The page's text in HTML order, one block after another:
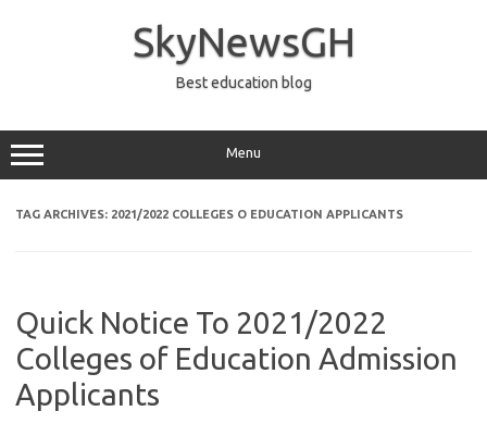
SkyNewsGH
Best education blog
Menu
TAG ARCHIVES: 2021/2022 COLLEGES O EDUCATION APPLICANTS
Quick Notice To 2021/2022
Colleges of Education Admission
Applicants